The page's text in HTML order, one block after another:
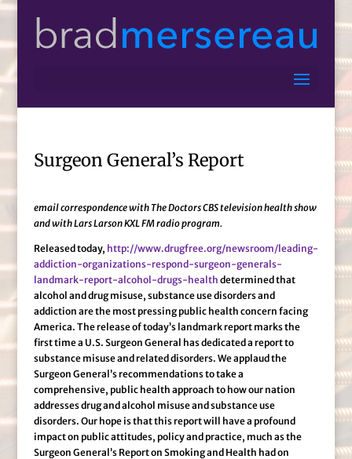
Surgeon General’s Report
email correspondence with The Doctors CBS television health show
and with Lars Larson KXL FM radio program.
Released today, http://www.drugfree.org/newsroom/leading-
addiction-organizations-respond-surgeon-generals-
landmark-report-alcohol-drugs-health determined that
alcohol and drug misuse, substance use disorders and
addiction are the most pressing public health concern facing
America. The release of today’s landmark report marks the
first time a U.S. Surgeon General has dedicated a report to
substance misuse and related disorders. We applaud the
Surgeon General’s recommendations to take a
comprehensive, public health approach to how our nation
addresses drug and alcohol misuse and substance use
disorders. Our hope is that this report will have a profound
impact on public attitudes, policy and practice, much as the
Surgeon General’s Report on Smoking and Health had on